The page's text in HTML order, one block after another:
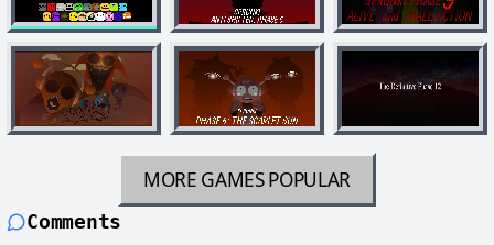
MORE GAMESPOPULAR
Comments